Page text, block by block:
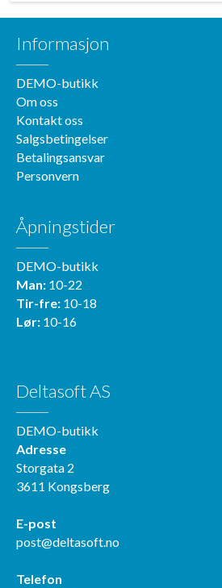
Informasjon
DEMO-butikk
Om oss
Kontakt oss
Salgsbetingelser
Betalingsansvar
Personvern
Åpningstider
DEMO-butikk
Man: 10-22
Tir-fre: 10-18
Lør: 10-16
Deltasoft AS
DEMO-butikk
Adresse
Storgata 2
3611 Kongsberg
E-post
post@deltasoft.no
Telefon